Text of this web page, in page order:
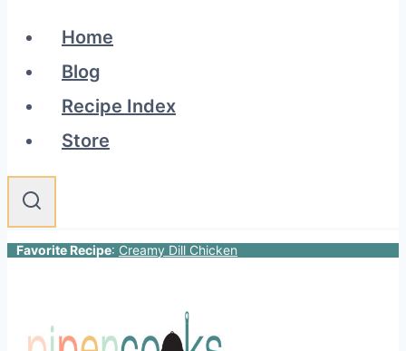
Home
Blog
Recipe Index
Store
Favorite Recipe: Creamy Dill Chicken